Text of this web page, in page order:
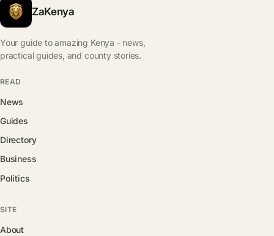
ZaKenya
Your guide to amazing Kenya - news,
practical guides, and county stories.
READ
News
Guides
Directory
Business
Politics
SITE
About